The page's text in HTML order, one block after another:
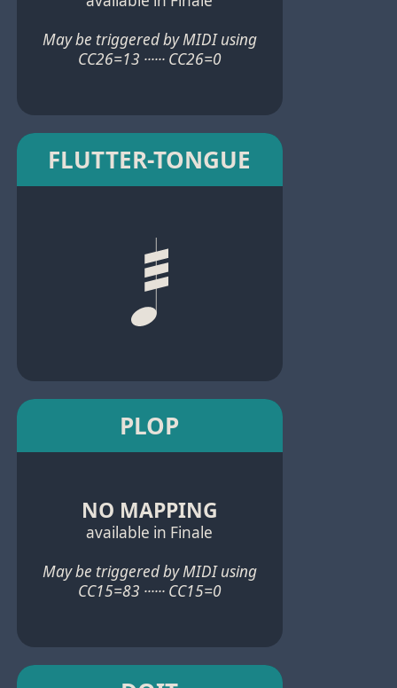
May be triggered by MIDI using
CC26=13 ······ CC26=0
FLUTTER-TONGUE
PLOP
NO MAPPING
available in Finale
May be triggered by MIDI using
CC15=83 ······ CC15=0